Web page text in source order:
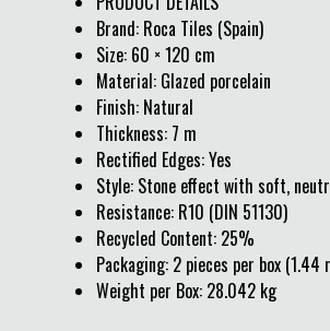
Brand: Roca Tiles (Spain)
Size: 60 × 120 cm
Material: Glazed porcelain
Finish: Natural
Thickness: 7 m
Rectified Edges: Yes
Style: Stone effect with soft,
Resistance: R10 (DIN 51130)
Recycled Content: 25%
Packaging: 2 pieces per box (1.44
Weight per Box: 28.042 kg